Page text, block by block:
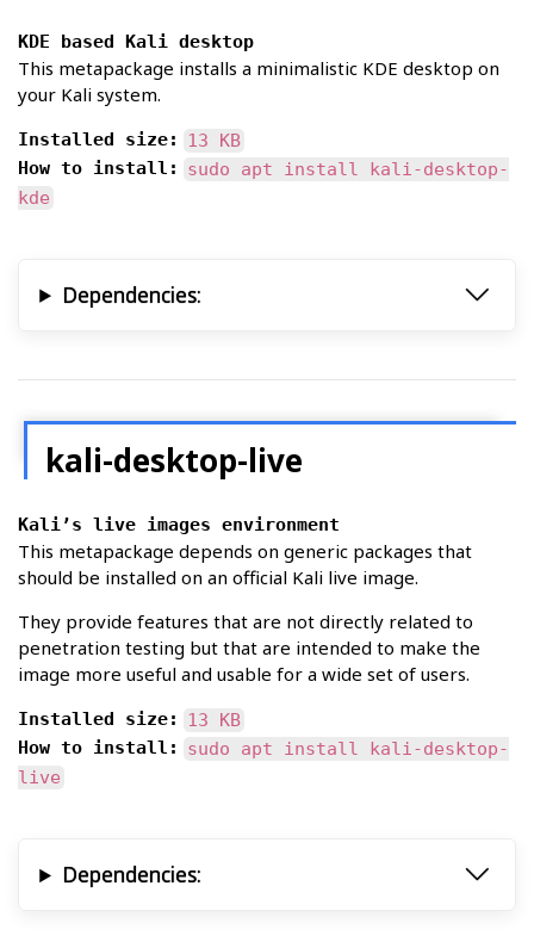
KDE based Kali desktop
This metapackage installs a minimalistic KDE desktop on
your Kali system.
Installed size:
13 KB
How to install:
sudo apt install kali-desktop-
kde
Dependencies:
kali-desktop-live
Kali’s live images environment
This metapackage depends on generic packages that
should be installed on an official Kali live image.
They provide features that are not directly related to
penetration testing but that are intended to make the
image more useful and usable for a wide set of users.
Installed size:
13 KB
How to install:
sudo apt install kali-desktop-
live
Dependencies: